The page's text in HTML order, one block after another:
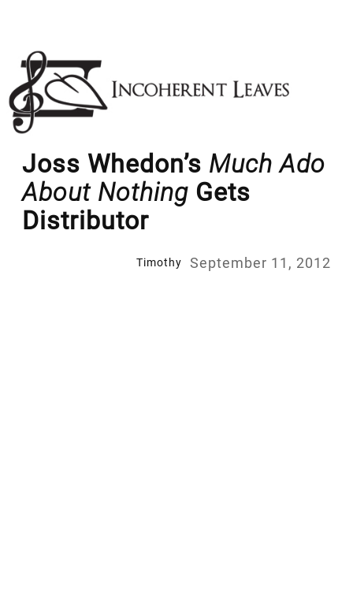
content
Joss Whedon’s Much Ado
About Nothing Gets
Distributor
Timothy September 11, 2012